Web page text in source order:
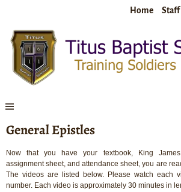
Home Staff
General Epistles
Now that you have your textbook, King
assignment sheet, and attendance sheet, you are
The videos are listed below. Please watch each
number. Each video is approximately 30 minutes in